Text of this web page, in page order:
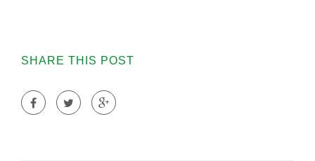
SHARE THIS POST